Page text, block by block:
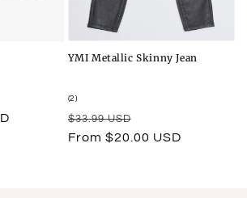
YMI Metallic Skinny Jean
(2)2
reviews
Regular
price
$33.99 USD
Sale
price
From $20.00 USD